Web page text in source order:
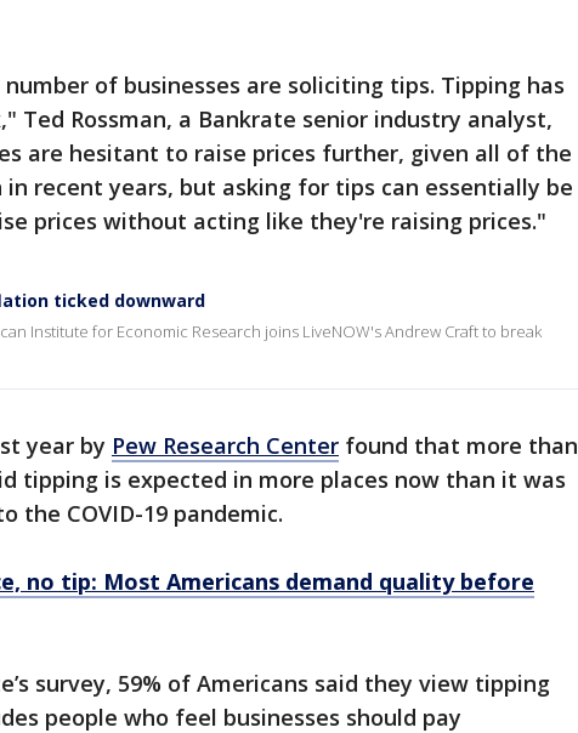
of businesses are soliciting tips. Tipping has
Ted Rossman, a Bankrate senior industry analyst,
are hesitant to raise prices further, given all of the
in recent years, but asking for tips can essentially be
prices without acting like they're raising prices."
ticked downward
Institute for Economic Research joins LiveNOW's Andrew Craft to break
year by Pew Research Center found that more than
tipping is expected in more places now than it was
the COVID-19 pandemic.
no tip: Most Americans demand quality before
survey, 59% of Americans said they view tipping
people who feel businesses should pay